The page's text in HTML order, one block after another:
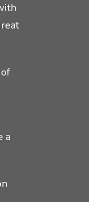
a